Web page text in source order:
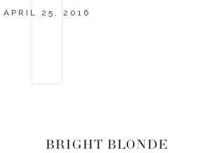
APRIL 25, 2016
BRIGHT BLONDE